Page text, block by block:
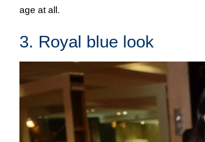
age at all.
3. Royal blue look